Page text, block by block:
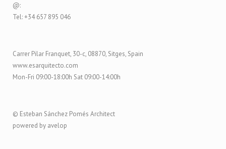
@:
Tel: +34 657 895 046
Carrer Pilar Franquet, 30-c, 08870, Sitges, Spain
www.esarquitecto.com
Mon-Fri 09:00-18:00h Sat 09:00-14:00h
© Esteban Sánchez Pomés Architect
powered by avelop